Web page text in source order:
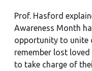
Prof. Hasford
Awareness Month
opportunity to unite
remember lost
to take charge of